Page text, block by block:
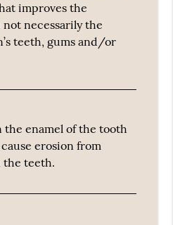
improves the
necessarily the
teeth, gums and/or
the enamel of the tooth
erosion from
the teeth.